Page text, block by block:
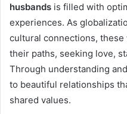
husbands is filled with
experiences. As
cultural connections,
their paths, seeking love,
Through understanding
to beautiful relationships
shared values.